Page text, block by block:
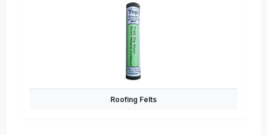
Roofing Felts